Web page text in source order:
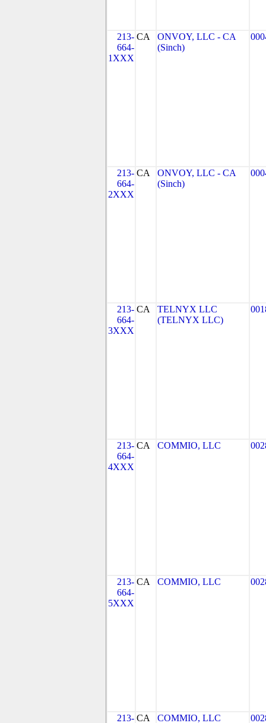
213-
664-
1XXX
CA
ONVOY, LLC - CA
(Sinch)
213-
664-
2XXX
CA
ONVOY, LLC - CA
(Sinch)
213-
664-
3XXX
CA
TELNYX LLC
(TELNYX LLC)
213-
664-
4XXX
CA COMMIO, LLC
213-
664-
5XXX
CA COMMIO, LLC
213- CA COMMIO, LLC